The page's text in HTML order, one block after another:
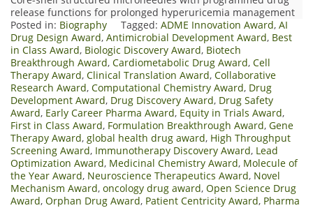
release functions for prolonged hyperuricemia management
Posted in: Biography Tagged: ADME Innovation Award, AI
Drug Design Award, Antimicrobial Development Award, Best
in Class Award, Biologic Discovery Award, Biotech
Breakthrough Award, Cardiometabolic Drug Award, Cell
Therapy Award, Clinical Translation Award, Collaborative
Research Award, Computational Chemistry Award, Drug
Development Award, Drug Discovery Award, Drug Safety
Award, Early Career Pharma Award, Equity in Trials Award,
First in Class Award, Formulation Breakthrough Award, Gene
Therapy Award, global health drug award, High Throughput
Screening Award, Immunotherapy Discovery Award, Lead
Optimization Award, Medicinal Chemistry Award, Molecule of
the Year Award, Neuroscience Therapeutics Award, Novel
Mechanism Award, oncology drug award, Open Science Drug
Award, Orphan Drug Award, Patient Centricity Award, Pharma